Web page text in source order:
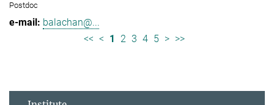
Postdoc
balachan@...
<< < 1 2 3 4 5 > >>